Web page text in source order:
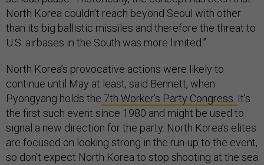
North Korea couldn’t reach beyond Seoul with other
than its big ballistic missiles and therefore the threat to
U.S. airbases in the South was more limited.”
North Korea’s provocative actions were likely to
continue until May at least, said Bennett, when
Pyongyang holds the 7th Worker’s Party Congress. It’s
the first such event since 1980 and might be used to
signal a new direction for the party. North Korea’s elites
are focused on looking strong in the run-up to the event,
so don’t expect North Korea to stop shooting at the sea